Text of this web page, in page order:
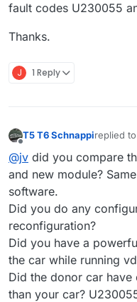
fault codes U230055
Thanks.
J 1 Reply
T5 T6 Schnappireplied to
last
@jv did you compare
and new module?
software.
Did you do any
reconfiguration?
Did you have a
the car while running
Did the donor car have
than your car?